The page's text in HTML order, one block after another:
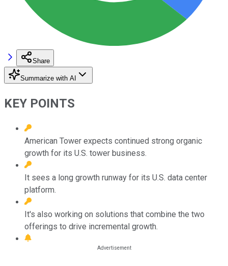
Share
Summarize with AI
KEY POINTS
American Tower expects continued strong organic
growth for its U.S. tower business.
It sees a long growth runway for its U.S. data center
platform.
It's also working on solutions that combine the two
offerings to drive incremental growth.